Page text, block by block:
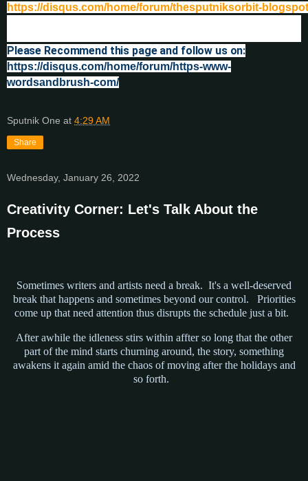
https://disqus.com/home/forum/thesputniksorbit-
Please Recommend this page and follow us on:
https://disqus.com/home/forum/https-www-
wordsandbrush-com/
Sputnik One at 4:29 AM
Share
Wednesday, January 26, 2022
Creativity Corner: Let's Talk About the
Process
Sometimes writers and artists need a break. It's a well-deserved
break that happens and sometimes beyond our control. Priorities
come up that need attention thus disrupts the schedule just a bit.
After awhile the idleness stirs within affter so long that the other
part of the mind starts churning around, the story, something
awakens it again amid the chaos of moving after the holidays and
so forth.